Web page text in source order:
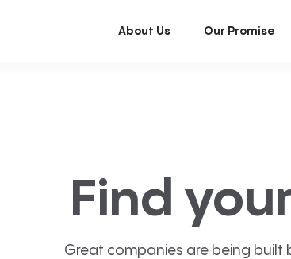
About Us Our Promise
Find
Great companies are being built